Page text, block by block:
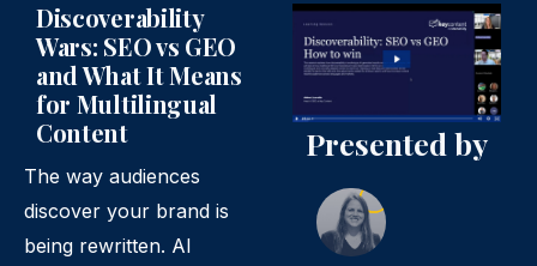
Discoverability
Wars: SEO vs GEO
and What It Means
for Multilingual
Content
The way audiences
discover your brand is
being rewritten. AI
Presented by